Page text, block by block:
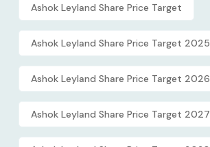
Ashok Leyland Share Price Target
Ashok Leyland Share Price Target 2025
Ashok Leyland Share Price Target 2026
Ashok Leyland Share Price Target 2027